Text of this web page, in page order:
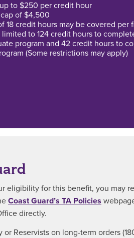
to $250 per credit hour
of $4,500
18 credit hours may be covered per
to 124 credit hours to
program and 42 credit hours to
(Some restrictions may apply)
eligibility for this benefit, you may
Coast Guard’s TA Policies
directly.
or Reservists on long-term orders